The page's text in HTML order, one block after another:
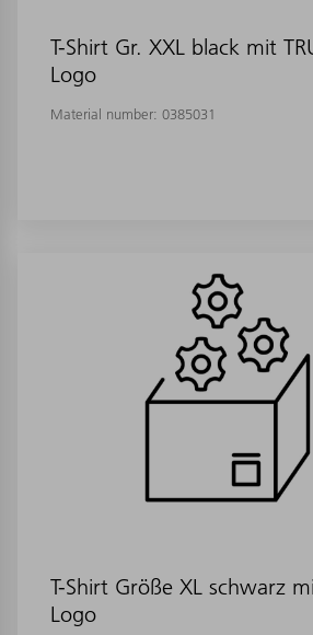
T-Shirt Gr. XXL black mit
Logo
Material number: 0385031
T-Shirt Größe XL schwarz
Logo